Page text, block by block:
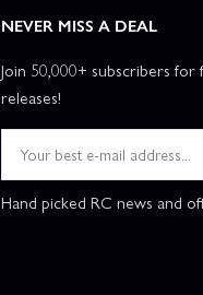
NEVER MISS A DEAL
Join 50,000+ subscribers
releases!
Hand picked RC news and